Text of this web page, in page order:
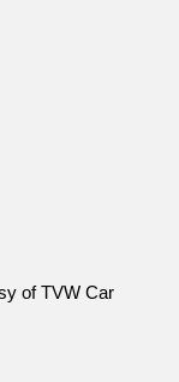
of TVW Car